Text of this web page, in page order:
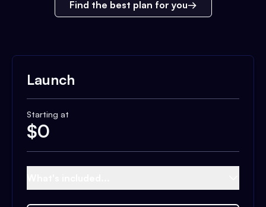
Find the best plan for you
Launch
Starting at
$0